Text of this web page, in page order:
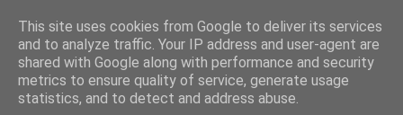
EVEN THE STARS
This site uses cookies from Google to deliver its services
and to analyze traffic. Your IP address and user-agent are
shared with Google along with performance and security
metrics to ensure quality of service, generate usage
statistics, and to detect and address abuse.